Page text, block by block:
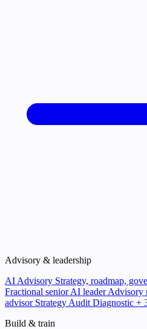
Advisory & leadership
AI Advisory Strategy, roadmap,
Fractional senior AI leader Advisory
advisor Strategy Audit Diagnostic +
Build & train